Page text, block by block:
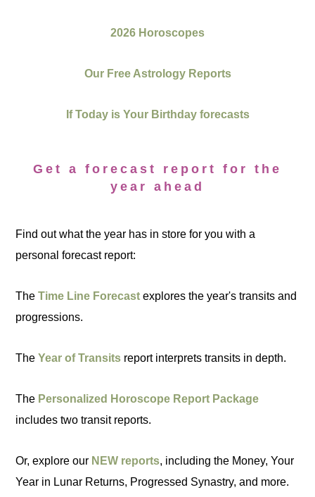
2026 Horoscopes
Our Free Astrology Reports
If Today is Your Birthday forecasts
Get a forecast report for the
year ahead
Find out what the year has in store for you with a
personal forecast report:
TheTime Line Forecast explores the year's transits and
progressions.
TheYear of Transits report interprets transits in depth.
The Personalized Horoscope Report Package
includes two transit reports.
Or, explore our NEW reports, including the Money, Your
Year in Lunar Returns, Progressed Synastry, and more.